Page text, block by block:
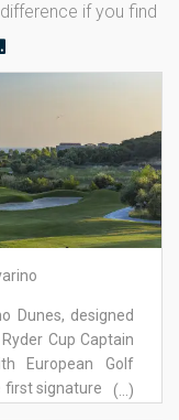
if you find
Dunes, designed
Cup Captain
European Golf
first signature golf
(...)